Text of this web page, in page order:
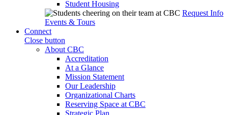
Student Housing
Request Info
Events & Tours
Connect
Close button
About CBC
Accreditation
At a Glance
Mission Statement
Our Leadership
Organizational Charts
Reserving Space at CBC
Strategic Plan